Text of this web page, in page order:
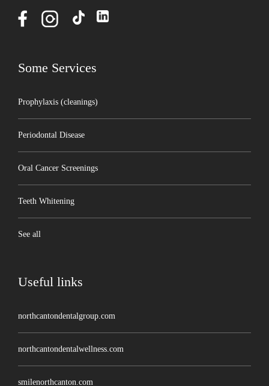
Some Services
Prophylaxis (cleanings)
Periodontal Disease
Oral Cancer Screenings
Teeth Whitening
See all
Useful links
northcantondentalgroup.com
northcantondentalwellness.com
smilenorthcanton.com